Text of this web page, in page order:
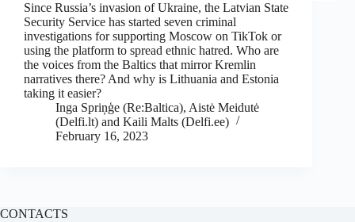
Since Russia’s invasion of Ukraine, the Latvian State
Security Service has started seven criminal
investigations for supporting Moscow on TikTok or
using the platform to spread ethnic hatred. Who are
the voices from the Baltics that mirror Kremlin
narratives there? And why is Lithuania and Estonia
taking it easier?
Inga Spriņģe (Re:Baltica), Aistė Meidutė
(Delfi.lt) and Kaili Malts (Delfi.ee)
February 16, 2023
CONTACTS